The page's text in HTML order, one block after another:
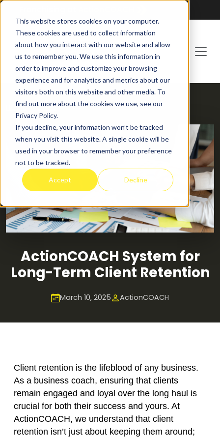
This website stores cookies on your computer.
These cookies are used to collect information
about how you interact with our website and allow
us to remember you. We use this information in
order to improve and customize your browsing
experience and for analytics and metrics about our
visitors both on this website and other media. To
find out more about the cookies we use, see our
Privacy Policy.
If you decline, your information won’t be tracked
when you visit this website. A single cookie will be
used in your browser to remember your preference
not to be tracked.
Accept Decline
HOME BLOG
ActionCOACH System for
Long-Term Client Retention
March 10, 2025 ActionCOACH
Client retention is the lifeblood of any business.
As a business coach, ensuring that clients
remain engaged and loyal over the long haul is
crucial for both their success and yours. At
ActionCOACH, we understand that client
retention isn’t just about keeping them around;